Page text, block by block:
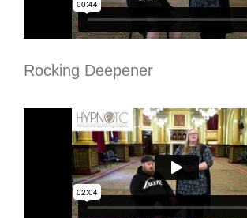
Rocking Deepener